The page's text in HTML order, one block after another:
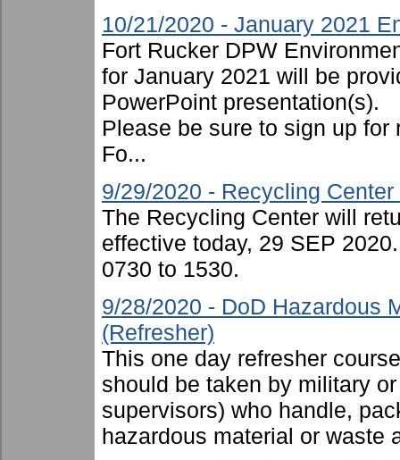
10/21/2020 - January 2021
Fort Rucker DPW
for January 2021 will be
PowerPoint presentation(s).
Please be sure to sign up
Fo...
9/29/2020 - Recycling
The Recycling Center will
effective today, 29 SEP
0730 to 1530.
9/28/2020 - DoD Hazardous
(Refresher)
This one day refresher
should be taken by military
supervisors) who handle,
hazardous material or waste